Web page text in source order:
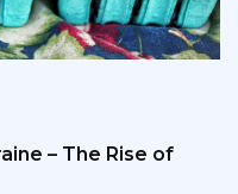
– The Rise of